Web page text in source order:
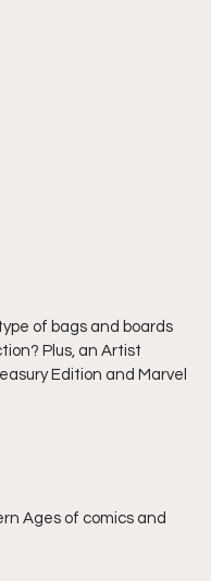
of bags and boards
Plus, an Artist
Edition and Marvel
Ages of comics and